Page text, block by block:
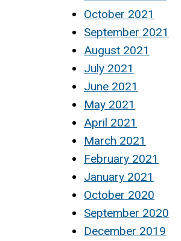
October 2021
September 2021
August 2021
July 2021
June 2021
May 2021
April 2021
March 2021
February 2021
January 2021
October 2020
September 2020
December 2019